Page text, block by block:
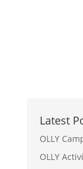
Latest
OLLY
OLLY